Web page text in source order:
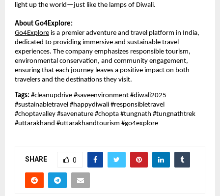
light up the world—just like the lamps of Diwali.
About Go4Explore:
Go4Explore is a premier adventure and travel platform in India,
dedicated to providing immersive and sustainable travel
experiences. The company emphasizes responsible tourism,
environmental conservation, and community engagement,
ensuring that each journey leaves a positive impact on both
travelers and the destinations they visit.
Tags: #cleanupdrive #saveenvironment #diwali2025
#sustainabletravel #happydiwali #responsibletravel
#choptavalley #savenature #chopta #tungnath #tungnathtrek
#uttarakhand #uttarakhandtourism #go4explore
SHARE 0